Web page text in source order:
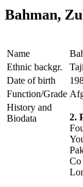
Bahman,
Name
Ethnic backgr.
Date of birth
Function/Grade
History and
Biodata
2.
Co